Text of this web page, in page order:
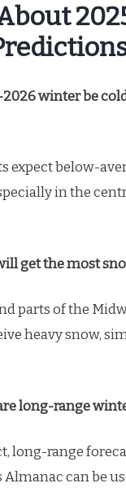
winter be
expect below-
in the
get the most
parts of the
heavy snow,
long-range
long-range
Almanac can be